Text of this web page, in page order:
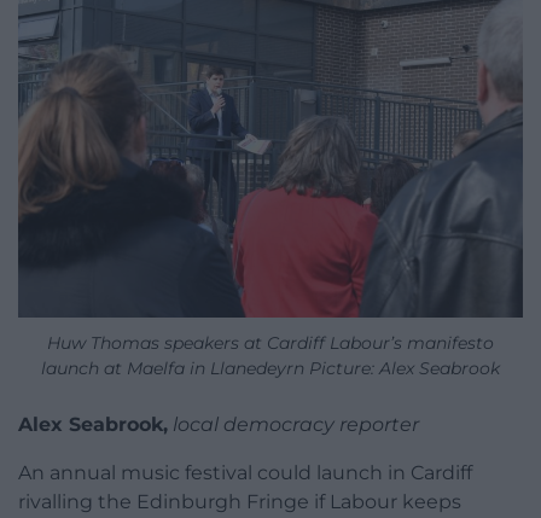
Huw Thomas speakers at Cardiff Labour’s manifesto
launch at Maelfa in Llanedeyrn Picture: Alex Seabrook
Alex Seabrook, local democracy reporter
An annual music festival could launch in Cardiff
rivalling the Edinburgh Fringe if Labour keeps